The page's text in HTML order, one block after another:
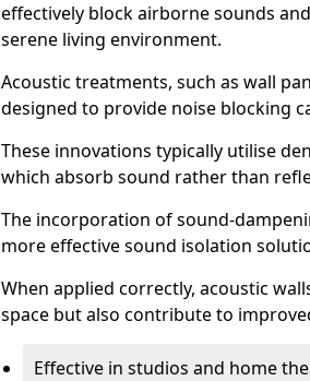
effectively block airborne sounds
serene living environment.
Acoustic treatments, such as wall
designed to provide noise blocking
These innovations typically utilise
which absorb sound rather than
The incorporation of sound-
more effective sound isolation
When applied correctly, acoustic
space but also contribute to
Effective in studios and home